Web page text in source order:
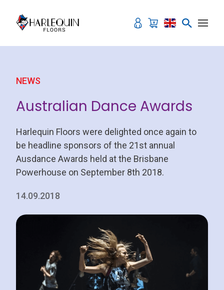
NEWS
Australian Dance Awards
Harlequin Floors were delighted once again to
be headline sponsors of the 21st annual
Ausdance Awards held at the Brisbane
Powerhouse on September 8th 2018.
14.09.2018